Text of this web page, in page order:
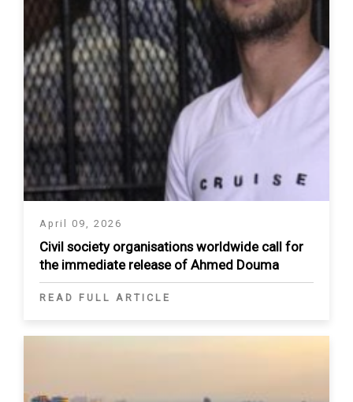
April 09, 2026
Civil society organisations worldwide call for
the immediate release of Ahmed Douma
READ FULL ARTICLE